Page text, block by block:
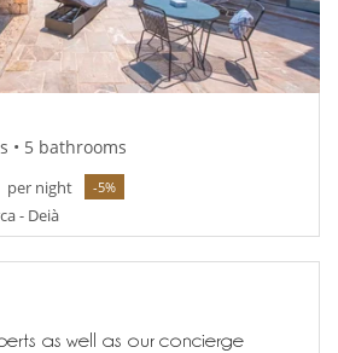
• 5 bathrooms
per night -5%
- Deià
as well as our concierge